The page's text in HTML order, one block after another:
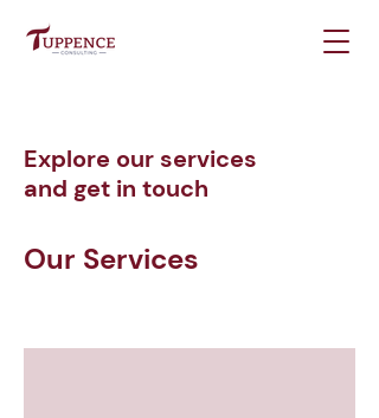
Explore our services
and get in touch
Our Services